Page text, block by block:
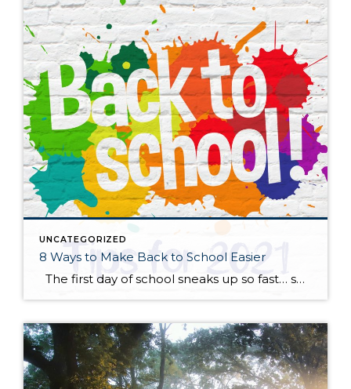
UNCATEGORIZED
8 Ways to Make Back to School Easier
The first day of school sneaks up so fast… summer is here and then gone in a flash! Whether your child is anxious or excited about the start of a more “normal” school year, here are some practical tips to help start things off on the right foot. Start talking about it. New […]